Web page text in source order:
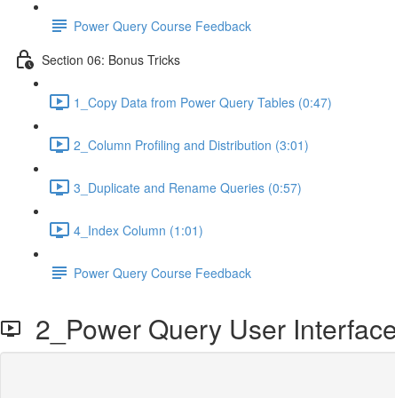
Power Query Course Feedback
Section 06: Bonus Tricks
1_Copy Data from Power Query Tables (0:47)
2_Column Profiling and Distribution (3:01)
3_Duplicate and Rename Queries (0:57)
4_Index Column (1:01)
Power Query Course Feedback
2_Power Query User